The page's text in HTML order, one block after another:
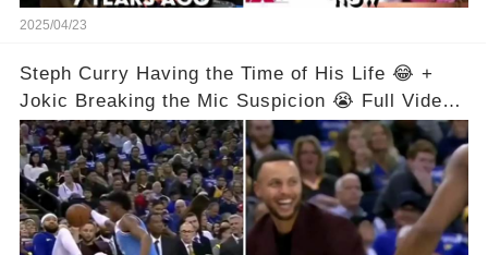
2025/04/23
Steph Curry Having the Time of His Life 😂 +
Jokic Breaking the Mic Suspicion 😭 Full Video
in Comments Below 👇👇